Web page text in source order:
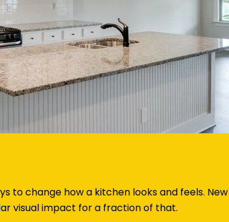
to change how a kitchen looks and feels.
visual impact for a fraction of that.